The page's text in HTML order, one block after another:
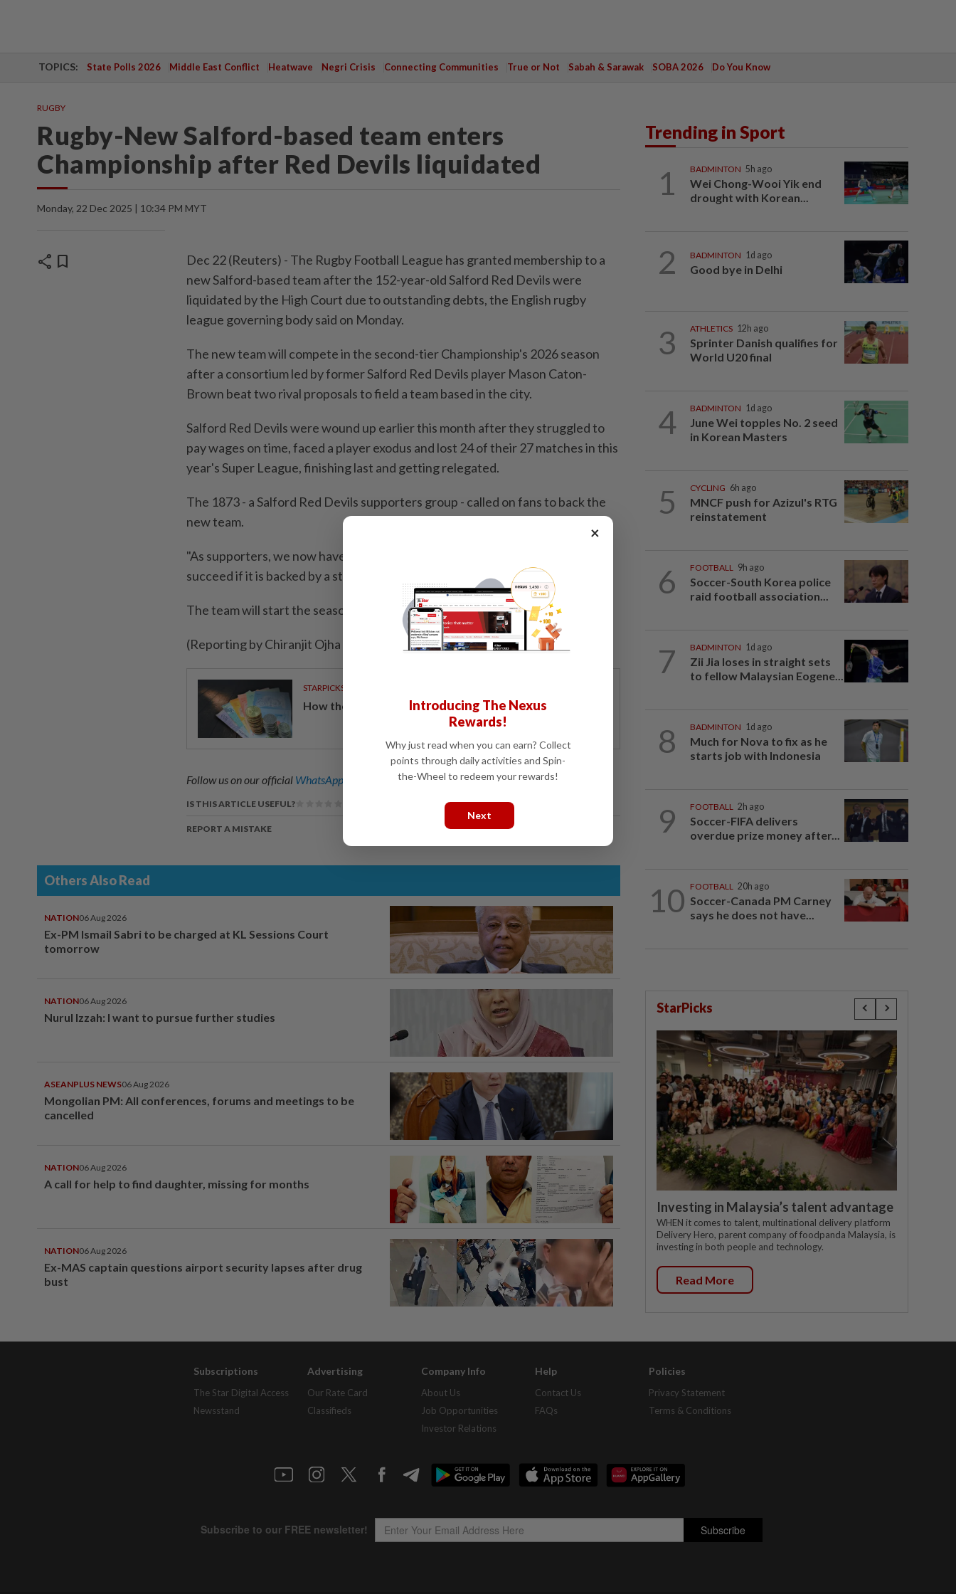
TOPICS: State Polls 2026 Middle East Conflict Heatwave Negri Crisis Connecting Communities True or Not Sabah & Sarawak SOBA 2026 Do You Know
RUGBY
Rugby-New Salford-based team enters
Championship after Red Devils liquidated
Monday, 22 Dec 2025 | 10:34 PM MYT
share bookmark
Dec 22 (Reuters) - The ‌Rugby Football League has granted membership ‌to a
new Salford-based team after the ‌152-year-old Salford Red Devils were
liquidated by the High Court due to outstanding debts, the English rugby
league ‍governing body said on Monday.
The ‍new team will compete ‌in the second-tier Championship's 2026 season
after a ‍consortium ​led by former Salford Red Devils player Mason Caton-
Brown beat two rival ⁠proposals to field a team based ‌in the city.
Salford Red Devils were wound up earlier ⁠this month ‍after they struggled to
pay wages on time, faced a player exodus and lost 24 ‍of their 27 matches in this
‌year's Super League, finishing last and getting relegated.
The 1873 - a Salford Red Devils supporters group - called on fans to back the
new team.
"As supporters, we now have a crucial role to play. A new beginning will only
succeed ‌if it is backed by a strong, united fanbase," they posted on X.
The team will start ​the season at home against Oldham on January 16.
(Reporting by Chiranjit Ojha in Bengaluru; Editing by Hugh Lawson)
STARPICKS
How the ringgit stood its ground to lead regional peers
Follow us on our official WhatsApp channel for breaking news alerts and key updates!
IS THIS ARTICLE USEFUL?
REPORT A MISTAKE
Others Also Read
NATION06 Aug 2026
Ex-PM Ismail Sabri to be charged at KL Sessions Court
tomorrow
NATION06 Aug 2026
Nurul Izzah: I want to pursue further studies
ASEANPLUS NEWS06 Aug 2026
Mongolian PM: All conferences, forums and meetings to be
cancelled
NATION06 Aug 2026
A call for help to find daughter, missing for months
NATION06 Aug 2026
Ex-MAS captain questions airport security lapses after drug
bust
Trending in Sport
1 BADMINTON 5h ago
Wei Chong-Wooi Yik end
drought with Korean...
2 BADMINTON 1d ago
Good bye in Delhi
3 ATHLETICS 12h ago
Sprinter Danish qualifies for
World U20 final
4 BADMINTON 1d ago
June Wei topples No. 2 seed
in Korean Masters
5 CYCLING 6h ago
MNCF push for Azizul's RTG
reinstatement
6 FOOTBALL 9h ago
Soccer-South Korea police
raid football association...
7 BADMINTON 1d ago
Zii Jia loses in straight sets
to fellow Malaysian Eogene...
8 BADMINTON 1d ago
Much for Nova to fix as he
starts job with Indonesia
9 FOOTBALL 2h ago
Soccer-FIFA delivers
overdue prize money after...
10 FOOTBALL 20h ago
Soccer-Canada PM Carney
says he does not have...
StarPicks
Investing in Malaysia’s talent advantage
WHEN it comes to talent, multinational delivery platform
Delivery Hero, parent company of foodpanda Malaysia, is
investing in both people and technology.
Read More
Subscriptions
The Star Digital Access
Newsstand
Advertising
Our Rate Card
Classifieds
Company Info
About Us
Job Opportunities
Investor Relations
Help
Contact Us
FAQs
Policies
Privacy Statement
Terms & Conditions
×
Introducing The Nexus
Rewards!
Why just read when you can earn? Collect
points through daily activities and Spin-
the-Wheel to redeem your rewards!
Next